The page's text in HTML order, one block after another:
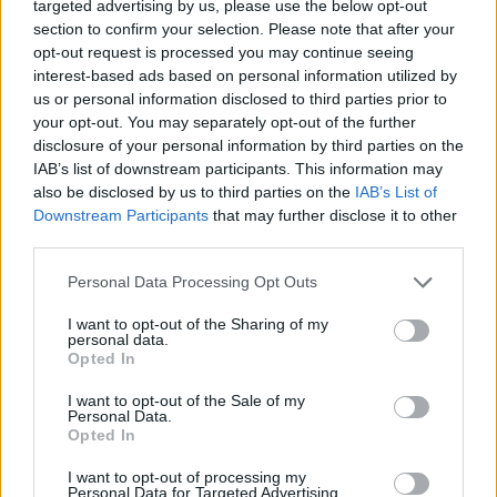
targeted advertising by us, please use the below opt-out
section to confirm your selection. Please note that after your
opt-out request is processed you may continue seeing
interest-based ads based on personal information utilized by
us or personal information disclosed to third parties prior to
your opt-out. You may separately opt-out of the further
disclosure of your personal information by third parties on the
IAB’s list of downstream participants. This information may
also be disclosed by us to third parties on the IAB’s List of
Downstream Participants that may further disclose it to other
Personal Data Processing Opt Outs
I want to opt-out of the Sharing of my
personal data.
Opted In
I want to opt-out of the Sale of my
Personal Data.
Opted In
I want to opt-out of processing my
Personal Data for Targeted Advertising.
These quotes capture some of Logan Roy’s
commanding presence, ruthless nature, and
manipulative tactics throughout the series.
“Fuck off. I’m old. You’re young. You need this. And
“Money wins. Here’s to us.”
“The most valuable thing you have is your time.”
“I’m going to grind his bones into fucking dust and
“The only thing that matters is the ending. It’s the
most important part of the story.”
“Sometimes you gotta dance with the one that